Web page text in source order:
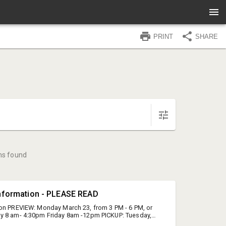
PRINT SHARE
found
- PLEASE READ
PREVIEW: Monday March 23, from 3 PM - 6 PM, or
8 am- 4:30pm Friday 8am -12pm PICKUP: Tuesday,